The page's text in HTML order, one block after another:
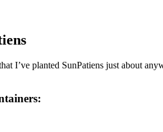
I’ve planted SunPatiens just about